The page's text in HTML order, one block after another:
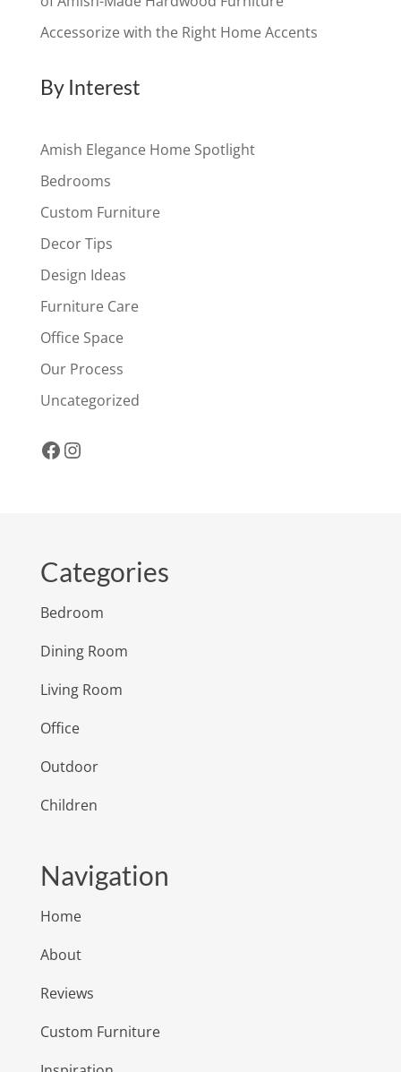
Accessorize with the Right Home Accents
By Interest
Amish Elegance Home Spotlight
Bedrooms
Custom Furniture
Decor Tips
Design Ideas
Furniture Care
Office Space
Our Process
Uncategorized
Facebook
Instagram
Categories
Bedroom
Dining Room
Living Room
Office
Outdoor
Children
Navigation
Home
About
Reviews
Custom Furniture